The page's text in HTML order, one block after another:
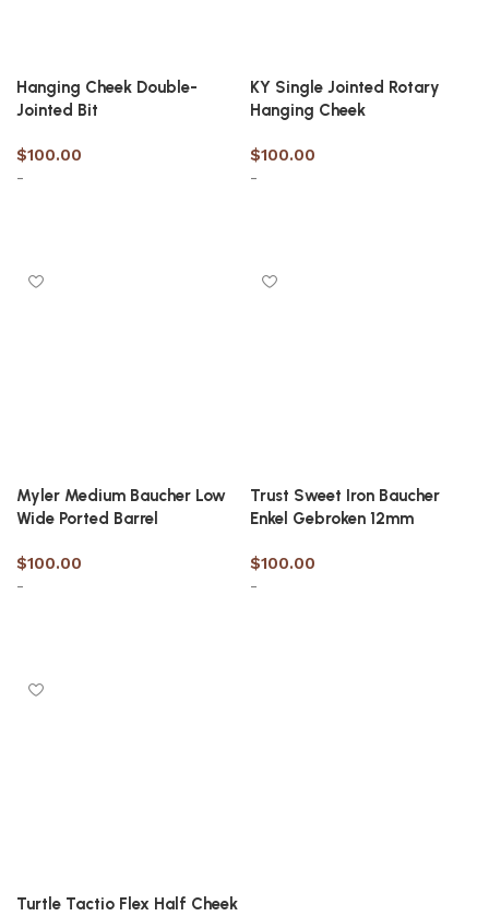
Hanging Cheek Double-
Jointed Bit
$100.00
-
KY Single Jointed Rotary
Hanging Cheek
$100.00
-
Myler Medium Baucher Low
Wide Ported Barrel
$100.00
-
Trust Sweet Iron Baucher
Enkel Gebroken 12mm
$100.00
-
Turtle Tactio Flex Half Cheek